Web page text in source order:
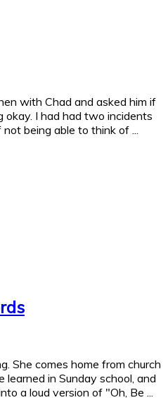
with Chad and asked him if
okay. I had had two incidents
being able to think of ...
She comes home from church
in Sunday school, and
a loud version of "Oh, Be ...